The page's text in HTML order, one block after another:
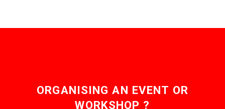
ORGANISING AN EVENT OR
WORKSHOP ?